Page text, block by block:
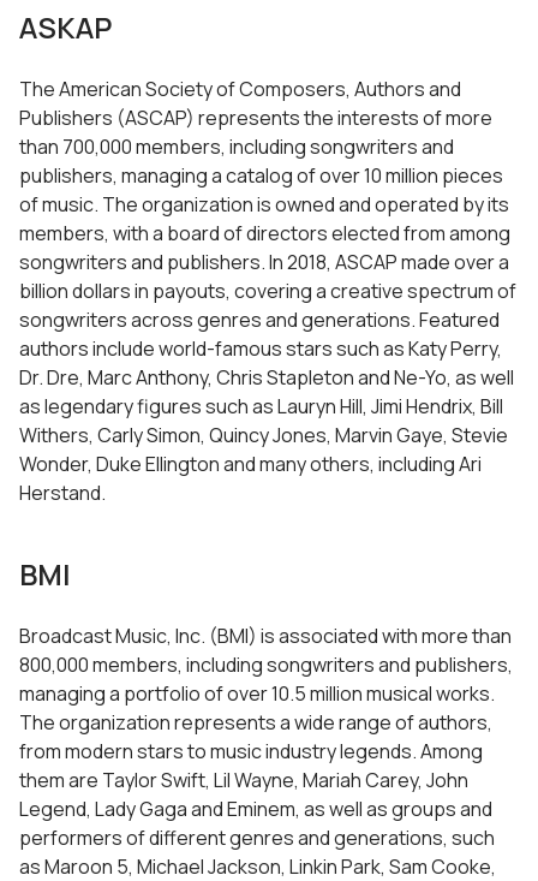
ASKAP
The American Society of Composers, Authors and
Publishers (ASCAP) represents the interests of more
than 700,000 members, including songwriters and
publishers, managing a catalog of over 10 million pieces
of music. The organization is owned and operated by its
members, with a board of directors elected from among
songwriters and publishers. In 2018, ASCAP made over a
billion dollars in payouts, covering a creative spectrum of
songwriters across genres and generations. Featured
authors include world-famous stars such as Katy Perry,
Dr. Dre, Marc Anthony, Chris Stapleton and Ne-Yo, as well
as legendary figures such as Lauryn Hill, Jimi Hendrix, Bill
Withers, Carly Simon, Quincy Jones, Marvin Gaye, Stevie
Wonder, Duke Ellington and many others, including Ari
Herstand.
BMI
Broadcast Music, Inc. (BMI) is associated with more than
800,000 members, including songwriters and publishers,
managing a portfolio of over 10.5 million musical works.
The organization represents a wide range of authors,
from modern stars to music industry legends. Among
them are Taylor Swift, Lil Wayne, Mariah Carey, John
Legend, Lady Gaga and Eminem, as well as groups and
performers of different genres and generations, such
as Maroon 5, Michael Jackson, Linkin Park, Sam Cooke,